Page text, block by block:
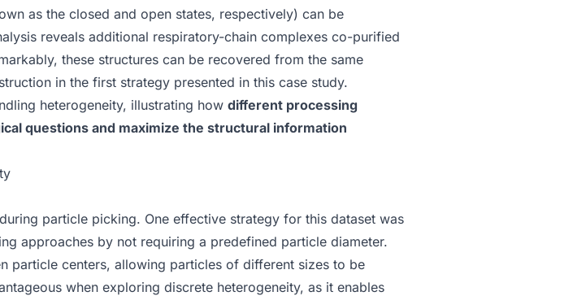
as the closed and open states, respectively) can be
reveals additional respiratory-chain complexes co-purified
these structures can be recovered from the same
in the first strategy presented in this case study.
heterogeneity, illustrating how different processing
questions and maximize the structural information
particle picking. One effective strategy for this dataset was
approaches by not requiring a predefined particle diameter.
particle centers, allowing particles of different sizes to be
when exploring discrete heterogeneity, as it enables